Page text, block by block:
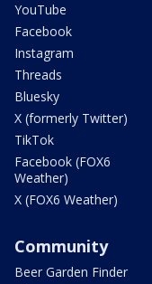
YouTube
Facebook
Instagram
Threads
Bluesky
X (formerly Twitter)
TikTok
Facebook (FOX6
Weather)
X (FOX6 Weather)
Community
Beer Garden Finder